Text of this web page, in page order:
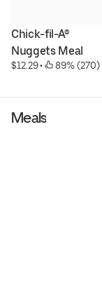
Chick-fil-A®
Nuggets Meal
$12.29 • 89% (270)
Meals